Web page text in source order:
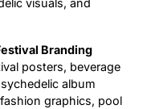
visuals, and
Branding
posters, beverage
album
graphics, pool